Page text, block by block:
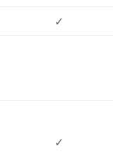
✓
✓